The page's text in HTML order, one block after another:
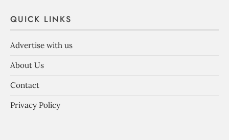
QUICK LINKS
Advertise with us
About Us
Contact
Privacy Policy